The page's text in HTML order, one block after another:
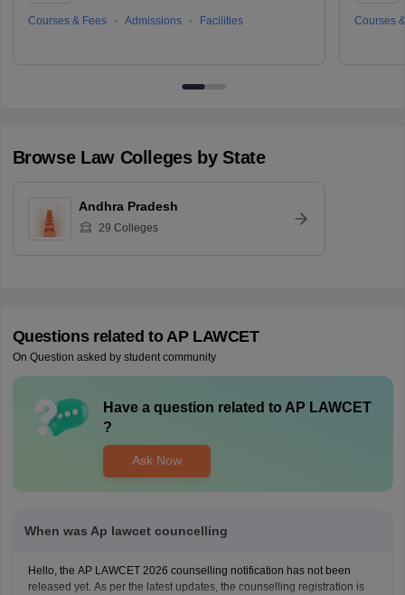
Courses & Fees Admissions Facilities Courses
Browse LawColleges by State
Andhra Pradesh
29 Colleges
Questions related to AP LAWCET
On Question asked by student community
Have a question related to AP LAWCET
?
Ask Now
When was Ap lawcet councelling
Hello, the AP LAWCET 2026 counselling notification has not been
released yet. As per the latest updates, the counselling registration is